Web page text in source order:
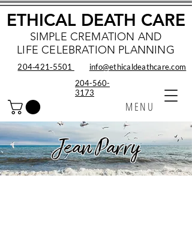
SIMPLE CREMATION AND
LIFE CELEBRATION PLANNING
MENU
ETHICAL DEATH CARE
info@ethicaldeathcare.com
204‑421‑5501
204-560-
3173
Jean Parry